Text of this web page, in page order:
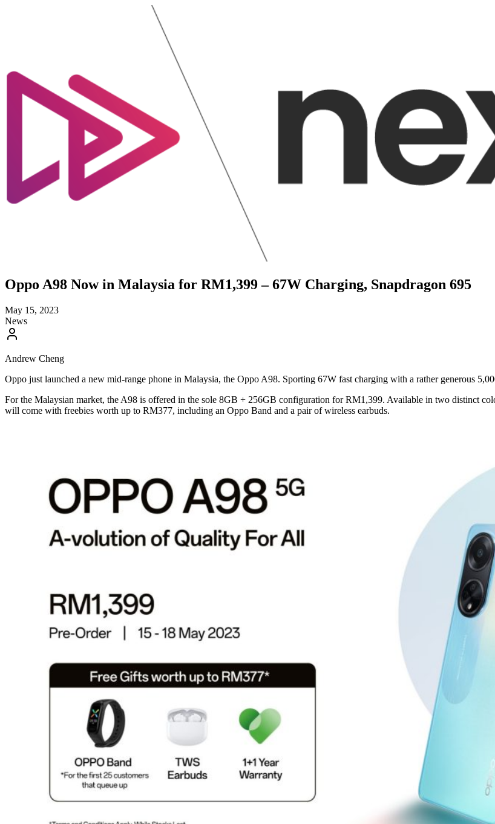
Oppo A98 Now in Malaysia for RM1,399 – 67W Charging, Snapdragon 695
May 15, 2023
News
Andrew Cheng
Oppo just launched a new mid-range phone in Malaysia, the Oppo A98. Sporting 67W fast charging with a rather generous
For the Malaysian market, the A98 is offered in the sole 8GB + 256GB configuration for RM1,399. Available in two distinct
will come with freebies worth up to RM377, including an Oppo Band and a pair of wireless earbuds.